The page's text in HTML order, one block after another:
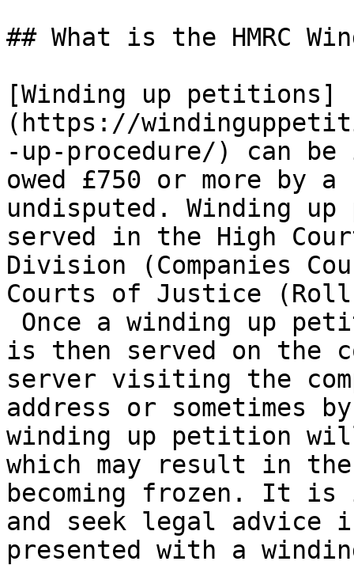
## What is the HMRC
[Winding up petitions]
(https://
-up-procedure/) can be
owed £750 or more by
undisputed. Winding
served in the High
Division (Companies
Courts of Justice
Once a winding up
is then served on the
server visiting the
address or sometimes
winding up petition
which may result in the
becoming frozen. It
and seek legal advice
presented with a